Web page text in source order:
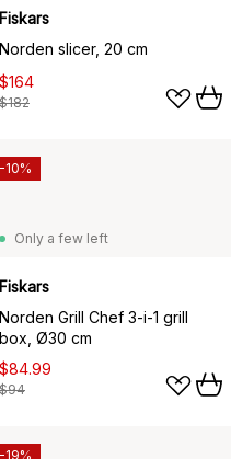
Fiskars
Norden slicer, 20 cm
$164
$182
Only a few left
Fiskars
Norden Grill Chef 3-i-1 grill
box, Ø30 cm
$84.99
$94
-10%
-19%